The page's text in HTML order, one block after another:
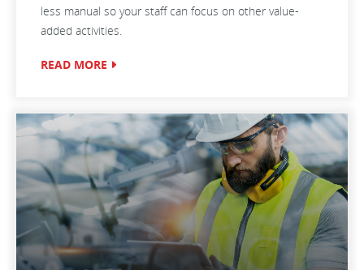
less manual so your staff can focus on other value-
added activities.
READ MORE